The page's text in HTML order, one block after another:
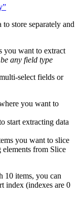
store separately and
you want to extract
any field type
select fields or
you want to
start extracting data
you want to slice
from Slice
10 items, you can
index (indexes are 0